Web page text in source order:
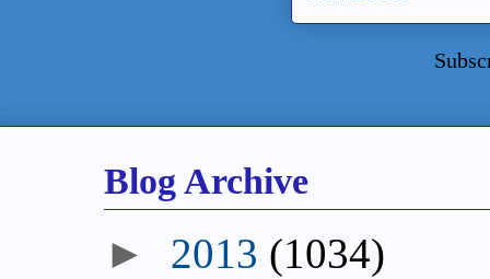
Blog Archive
► 2013 (1034)